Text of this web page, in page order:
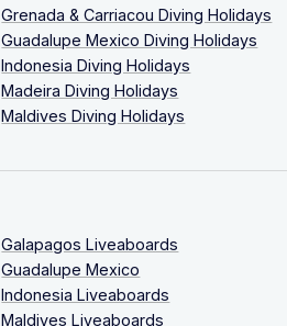
Grenada & Carriacou Diving Holidays
Guadalupe Mexico Diving Holidays
Indonesia Diving Holidays
Madeira Diving Holidays
Maldives Diving Holidays
Galapagos Liveaboards
Guadalupe Mexico
Indonesia Liveaboards
Maldives Liveaboards